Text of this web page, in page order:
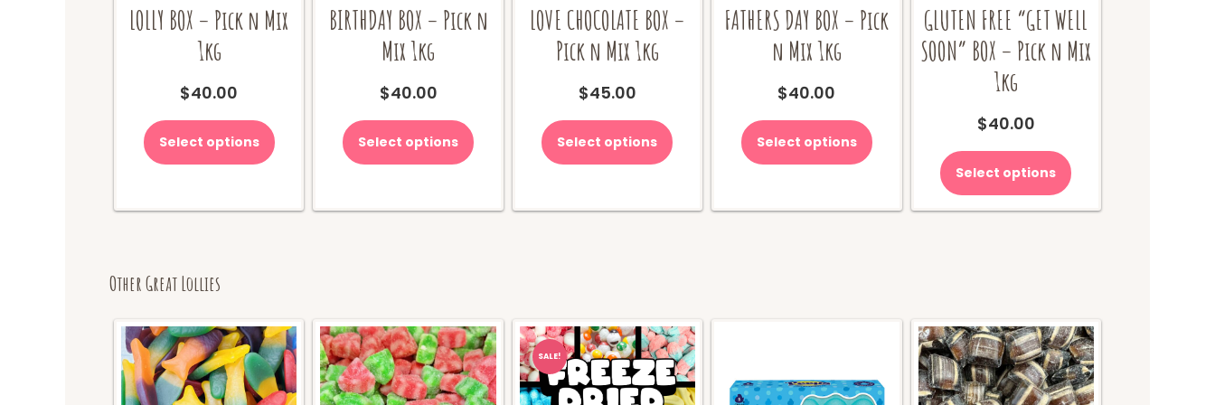
LOLLY BOX – Pick n Mix
1kg
$40.00
Select options
BIRTHDAY BOX – Pick n
Mix 1kg
$40.00
Select options
LOVE CHOCOLATE BOX –
Pick n Mix 1kg
$45.00
Select options
FATHERS DAY BOX – Pick
n Mix 1kg
$40.00
Select options
GLUTEN FREE “GET WELL
SOON” BOX – Pick n Mix
1kg
$40.00
Select options
Other Great Lollies
SALE!